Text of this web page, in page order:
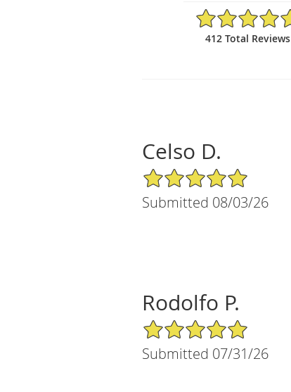
4.9/5 Star Rating
412 Total Reviews
Celso D.
5/5 Star Rating
Submitted 08/03/26
Rodolfo P.
5/5 Star Rating
Submitted 07/31/26